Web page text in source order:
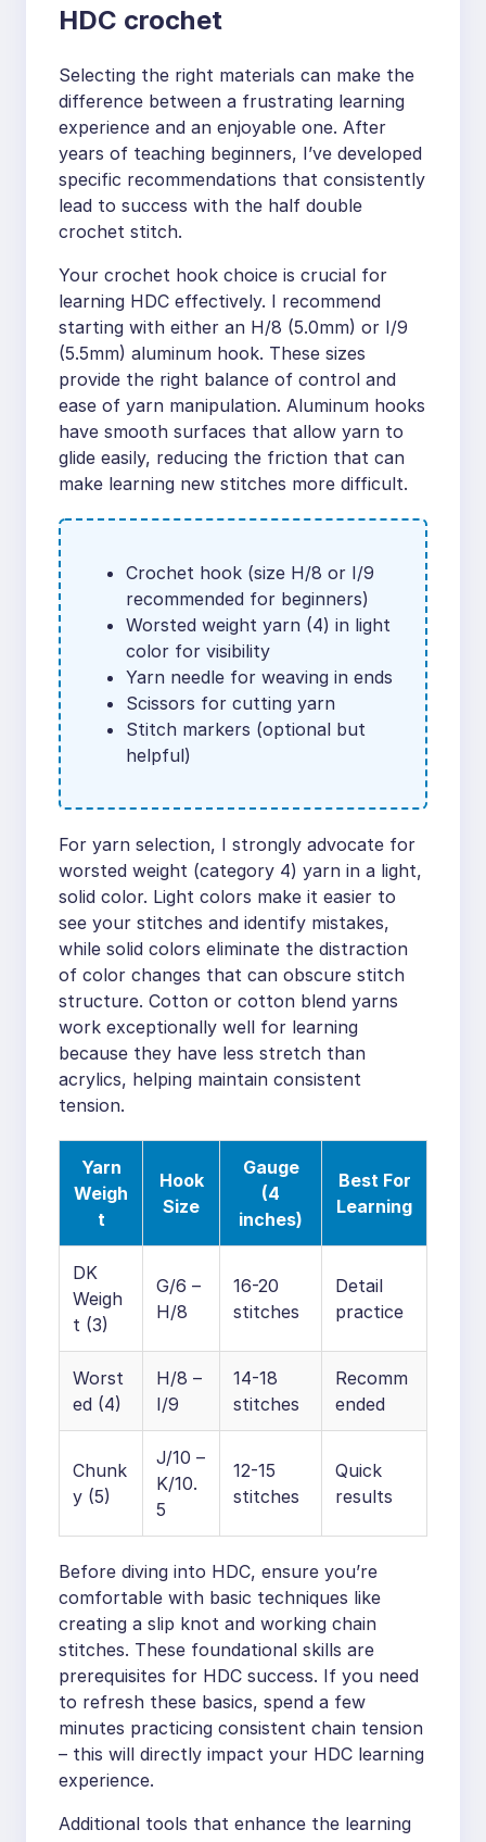
HDC crochet
Selecting the right materials can make the
difference between a frustrating learning
experience and an enjoyable one. After
years of teaching beginners, I’ve developed
specific recommendations that consistently
lead to success with the half double
crochet stitch.
Your crochet hook choice is crucial for
learning HDC effectively. I recommend
starting with either an H/8 (5.0mm) or I/9
(5.5mm) aluminum hook. These sizes
provide the right balance of control and
ease of yarn manipulation. Aluminum hooks
have smooth surfaces that allow yarn to
glide easily, reducing the friction that can
make learning new stitches more difficult.
Crochet hook (size H/8 or I/9
recommended for beginners)
Worsted weight yarn (4) in light
color for visibility
Yarn needle for weaving in ends
Scissors for cutting yarn
Stitch markers (optional but
helpful)
For yarn selection, I strongly advocate for
worsted weight (category 4) yarn in a light,
solid color. Light colors make it easier to
see your stitches and identify mistakes,
while solid colors eliminate the distraction
of color changes that can obscure stitch
structure. Cotton or cotton blend yarns
work exceptionally well for learning
because they have less stretch than
acrylics, helping maintain consistent
tension.
Yarn
Weigh
t
Hook
Size
Gauge
(4
inches)
Best For
Learning
DK
Weigh
t (3)
G/6 –
H/8
16-20
stitches
Detail
practice
Worst
ed (4)
H/8 –
I/9
14-18
stitches
Recomm
ended
Chunk
y (5)
J/10 –
K/10.
5
12-15
stitches
Quick
results
Before diving into HDC, ensure you’re
comfortable with basic techniques like
creating a slip knot and working chain
stitches. These foundational skills are
prerequisites for HDC success. If you need
to refresh these basics, spend a few
minutes practicing consistent chain tension
– this will directly impact your HDC learning
experience.
Additional tools that enhance the learning